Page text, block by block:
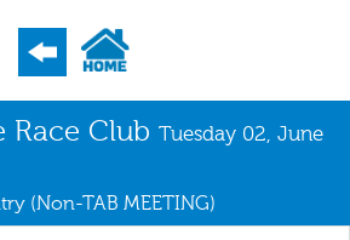
Race Club Tuesday 02, June
(Non-TAB MEETING)